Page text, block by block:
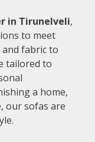
in Tirunelveli,
to meet
and fabric to
tailored to
a home,
our sofas are